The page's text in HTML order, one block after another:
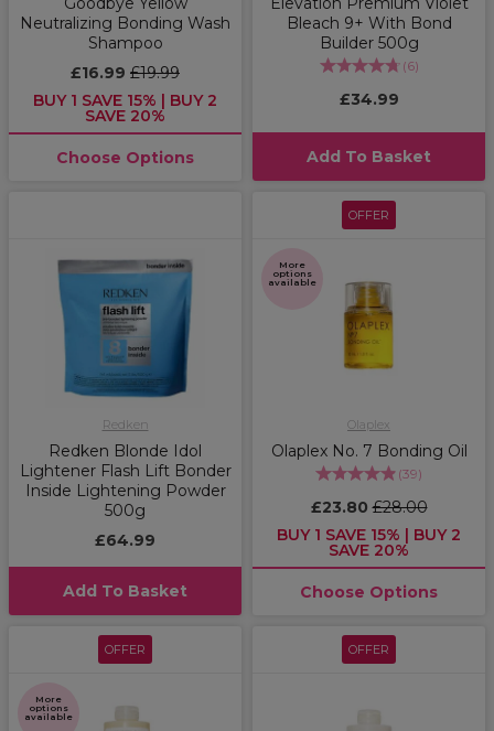
Neutralizing Bonding Wash
Shampoo
£16.99 £19.99
BUY 1 SAVE 15% | BUY 2
SAVE 20%
Choose Options
Bleach 9+ With Bond
Builder 500g
(6)
£34.99
Add To Basket
Redken
Redken Blonde Idol
Lightener Flash Lift Bonder
Inside Lightening Powder
500g
£64.99
Add To Basket
OFFER
More
options
available
Olaplex
Olaplex No. 7 Bonding Oil
(39)
£23.80£28.00
BUY 1 SAVE 15% | BUY 2
SAVE 20%
Choose Options
OFFER
More
options
available
OFFER